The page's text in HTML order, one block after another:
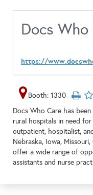
Docs Who
https://
Booth: 1330
Docs Who Care has
rural hospitals in need
outpatient, hospitalist,
Nebraska, Iowa,
offer a wide range of
assistants and nurse